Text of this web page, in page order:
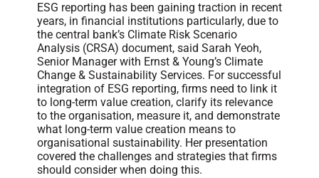
ESG reporting has been gaining traction in recent
years, in financial institutions particularly, due to
the central bank’s Climate Risk Scenario
Analysis (CRSA) document, said Sarah Yeoh,
Senior Manager with Ernst & Young’s Climate
Change & Sustainability Services. For successful
integration of ESG reporting, firms need to link it
to long-term value creation, clarify its relevance
to the organisation, measure it, and demonstrate
what long-term value creation means to
organisational sustainability. Her presentation
covered the challenges and strategies that firms
should consider when doing this.